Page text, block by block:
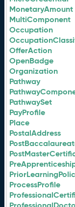
MonetaryAmount
MultiComponent
Occupation
OfferAction
OpenBadge
Organization
Pathway
PathwaySet
PayProfile
Place
PostalAddress
ProcessProfile